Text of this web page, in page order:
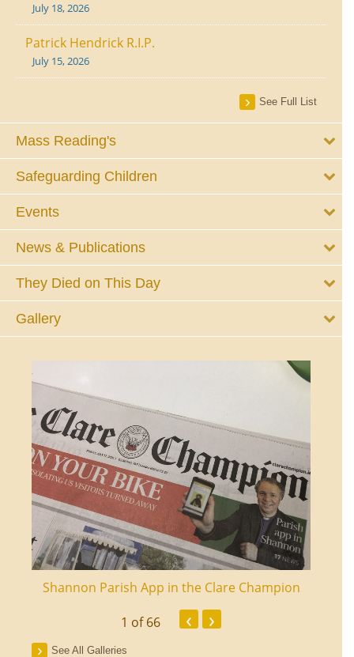
July 18, 2026
Patrick Hendrick R.I.P.
July 15, 2026
See Full List
Mass Reading's
Safeguarding Children
Events
News & Publications
They Died on This Day
Gallery
Shannon Parish App in the Clare Champion
1 of 66 ‹ ›
See All Galleries